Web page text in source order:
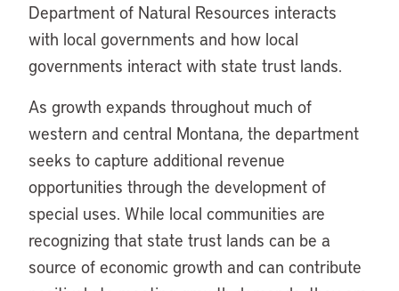
Department of Natural Resources interacts
with local governments and how local
governments interact with state trust lands.
As growth expands throughout much of
western and central Montana, the department
seeks to capture additional revenue
opportunities through the development of
special uses. While local communities are
recognizing that state trust lands can be a
source of economic growth and can contribute